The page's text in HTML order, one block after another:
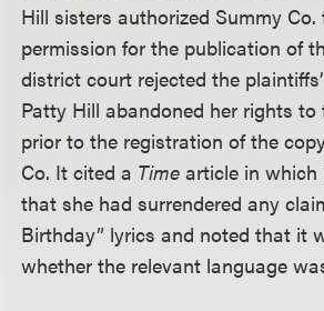
Hill sisters authorized Summy
permission for the publication of
district court rejected the
Patty Hill abandoned her rights
prior to the registration of the
Co. It cited a Time article in which
that she had surrendered any
Birthday” lyrics and noted that it
whether the relevant language